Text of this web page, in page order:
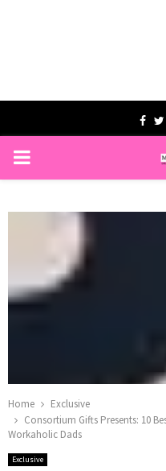
PRIMARY
Home
Exclusive
Consortium Gifts Presents: 10
Workaholic Dads
Exclusive